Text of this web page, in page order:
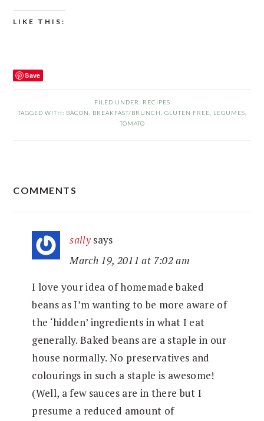
LIKE THIS:
Save
FILED UNDER: RECIPES
TAGGED WITH: BACON BREAKFAST/BRUNCH GLUTEN FREE LEGUMES
TOMATO
COMMENTS
sally says
March 19, 2011 at 7:02 am
I love your idea of homemade baked
beans as I’m wanting to be more aware of
the ‘hidden’ ingredients in what I eat
generally. Baked beans are a staple in our
house normally. No preservatives and
colourings in such a staple is awesome!
(Well, a few sauces are in there but I
presume a reduced amount of